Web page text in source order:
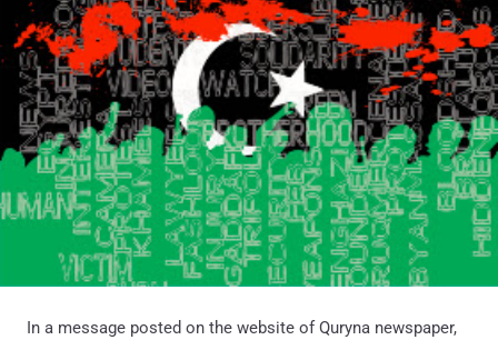
In a message posted on the website of Quryna newspaper,